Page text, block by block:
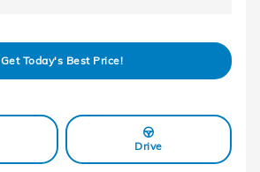
Get Today's Best Price!
Drive